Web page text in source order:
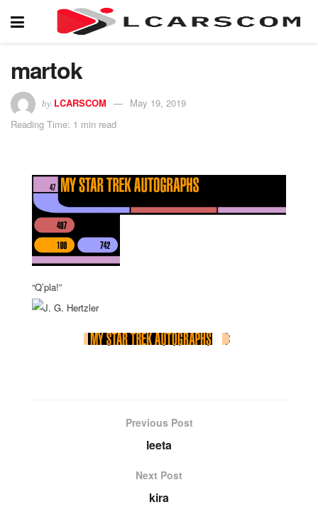
martok
by LCARSCOM
May 19, 2019
Reading Time: 1 min read
“Q’pla!”
Previous Post
leeta
Next Post
kira